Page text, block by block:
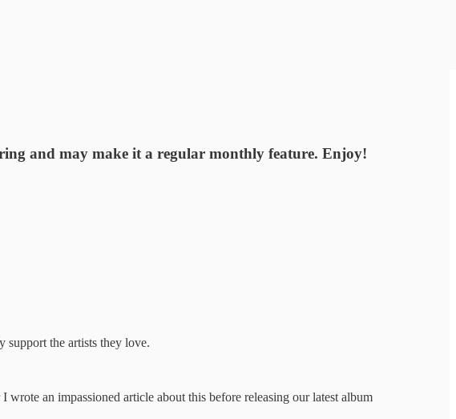
and may make it a regular monthly feature. Enjoy!
support the artists they love.
an impassioned article about this before releasing our latest album